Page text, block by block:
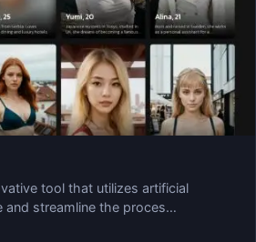
tool that utilizes artificial
and streamline the proces…